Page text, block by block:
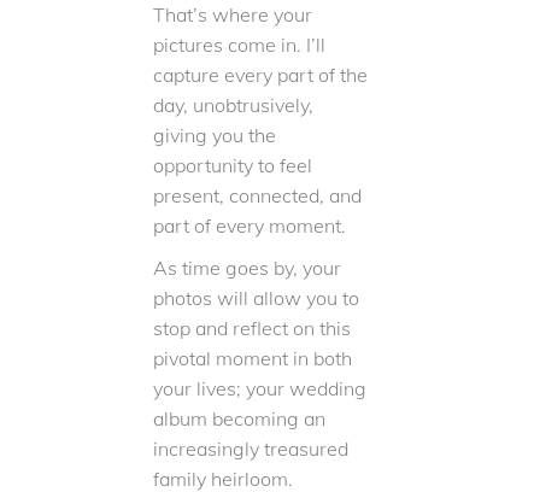
That’s where your
pictures come in. I’ll
capture every part of the
day, unobtrusively,
giving you the
opportunity to feel
present, connected, and
part of every moment.
As time goes by, your
photos will allow you to
stop and reflect on this
pivotal moment in both
your lives; your wedding
album becoming an
increasingly treasured
family heirloom.